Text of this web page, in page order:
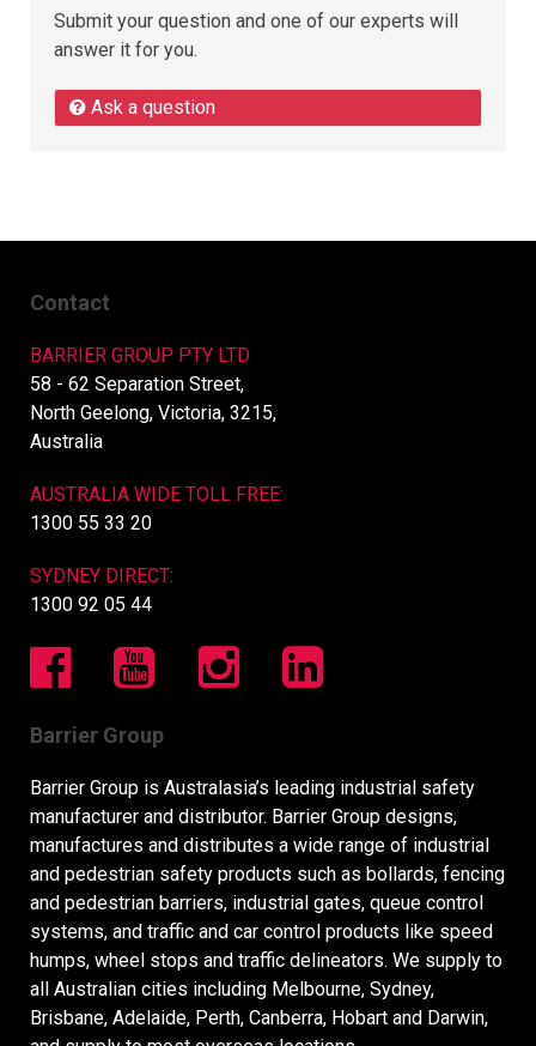
Submit your question and one of our experts will
answer it for you.
Ask a question
Contact
BARRIER GROUP PTY LTD
58 - 62 Separation Street,
North Geelong, Victoria, 3215,
Australia
AUSTRALIA WIDE TOLL FREE:
1300 55 33 20
SYDNEY DIRECT:
1300 92 05 44
Barrier Group
Barrier Group is Australasia’s leading industrial safety
manufacturer and distributor. Barrier Group designs,
manufactures and distributes a wide range of industrial
and pedestrian safety products such as bollards, fencing
and pedestrian barriers, industrial gates, queue control
systems, and traffic and car control products like speed
humps, wheel stops and traffic delineators. We supply to
all Australian cities including Melbourne, Sydney,
Brisbane, Adelaide, Perth, Canberra, Hobart and Darwin,